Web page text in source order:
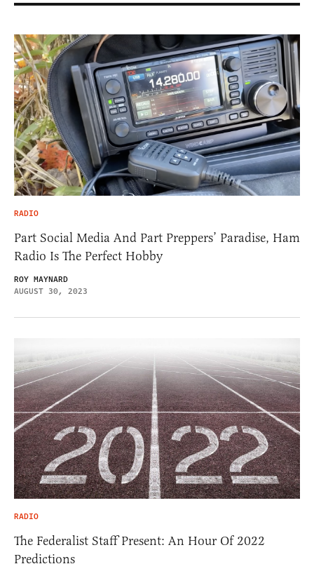
RADIO
Part Social Media And Part Preppers’ Paradise, Ham
Radio Is The Perfect Hobby
ROY MAYNARD
AUGUST 30, 2023
RADIO
The Federalist Staff Present: An Hour Of 2022
Predictions